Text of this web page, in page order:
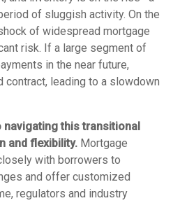
of sluggish activity. On the
of widespread mortgage
risk. If a large segment of
in the near future,
contract, leading to a slowdown
navigating this transitional
and flexibility. Mortgage
with borrowers to
and offer customized
regulators and industry